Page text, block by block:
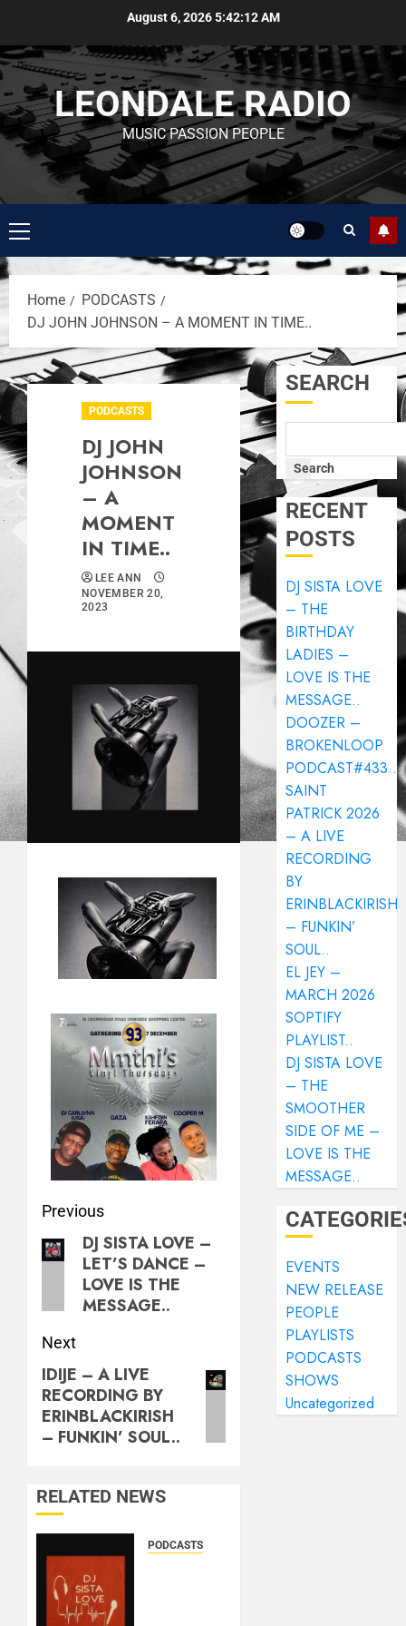
August 6, 20265:42:12 AM
LEONDALE RADIO
MUSIC PASSION PEOPLE
Home
PODCASTS
DJ JOHN JOHNSON – A MOMENT IN TIME..
PODCASTS
DJ JOHN
JOHNSON
– A
MOMENT
IN TIME..
LEE ANN
NOVEMBER 20,
2023
Previous
DJ SISTA LOVE –
LET’S DANCE –
LOVE IS THE
MESSAGE..
Next
IDIJE – A LIVE
RECORDING BY
ERINBLACKIRISH
– FUNKIN’ SOUL..
RELATED NEWS
PODCASTS
SEARCH
Search
RECENT
POSTS
DJ SISTA LOVE
– THE
BIRTHDAY
LADIES –
LOVE IS THE
MESSAGE..
DOOZER –
BROKENLOOP
PODCAST#433..
SAINT
PATRICK 2026
– A LIVE
RECORDING
BY
ERINBLACKIRISH
– FUNKIN’
SOUL..
EL JEY –
MARCH 2026
SOPTIFY
PLAYLIST..
DJ SISTA LOVE
– THE
SMOOTHER
SIDE OF ME –
LOVE IS THE
MESSAGE..
EVENTS
NEW RELEASE
PEOPLE
PLAYLISTS
PODCASTS
SHOWS
Uncategorized